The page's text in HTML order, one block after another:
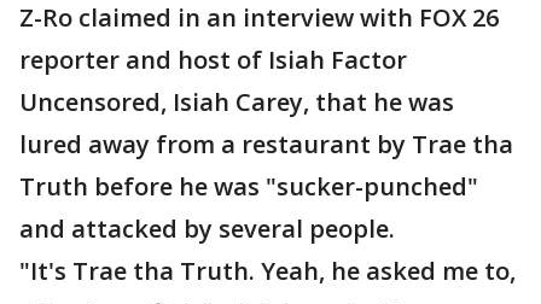
Z-Ro claimed in an interview with FOX 26
reporter and host of Isiah Factor
Uncensored, Isiah Carey, that he was
lured away from a restaurant by Trae tha
Truth before he was "sucker-punched"
and attacked by several people.
"It's Trae tha Truth. Yeah, he asked me to,